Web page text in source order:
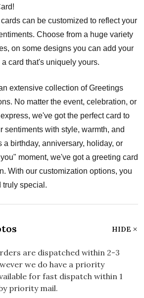
can be customized to reflect your
Choose from a huge variety
on some designs you can add your
card that's uniquely yours.
extensive collection of Greetings
No matter the event, celebration, or
we've got the perfect card to
sentiments with style, warmth, and
a birthday, anniversary, holiday, or
moment, we've got a greeting card
With our customization options, you
truly special.
HIDE
are dispatched within 2-3
we do have a priority
for fast dispatch within 1
priority mail.